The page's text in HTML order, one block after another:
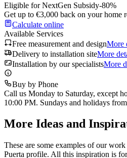
Eligible for NextGen Subsidy-80%
Get up to €3,000 back on your home
Calculate online
Available Services
Free measurement and designMore
Delivery to installation siteMore
Installation by our specialistsMore
Buy by Phone
Call us Monday to Saturday, except
10:00 PM. Sundays and holidays
More Ideas and
These are some examples of our
Puerta profile. All this inspiration is